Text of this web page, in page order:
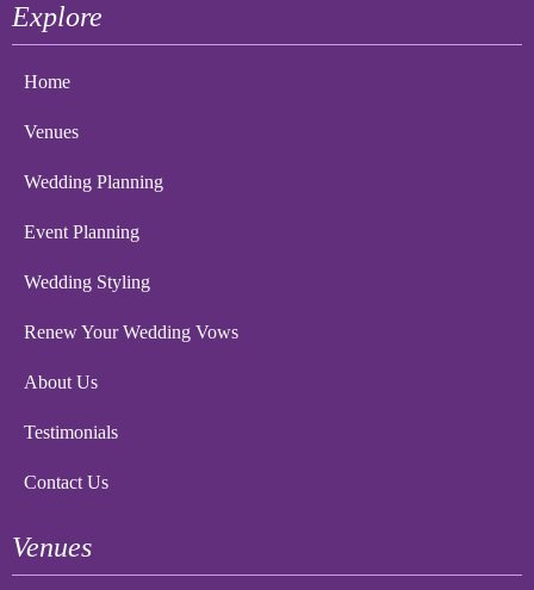
Explore
Home
Venues
Wedding Planning
Event Planning
Wedding Styling
Renew Your Wedding Vows
About Us
Testimonials
Contact Us
Venues